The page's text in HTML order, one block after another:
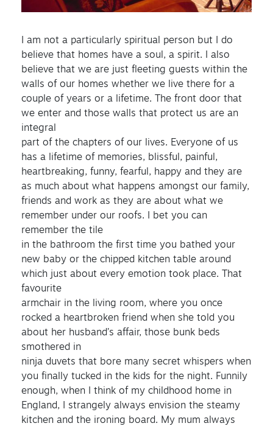
I am not a particularly spiritual person but I do
believe that homes have a soul, a spirit. I also
believe that we are just fleeting guests within the
walls of our homes whether we live there for a
couple of years or a lifetime. The front door that
we enter and those walls that protect us are an
integral
part of the chapters of our lives. Everyone of us
has a lifetime of memories, blissful, painful,
heartbreaking, funny, fearful, happy and they are
as much about what happens amongst our family,
friends and work as they are about what we
remember under our roofs. I bet you can
remember the tile
in the bathroom the first time you bathed your
new baby or the chipped kitchen table around
which just about every emotion took place. That
favourite
armchair in the living room, where you once
rocked a heartbroken friend when she told you
about her husband’s affair, those bunk beds
smothered in
ninja duvets that bore many secret whispers when
you finally tucked in the kids for the night. Funnily
enough, when I think of my childhood home in
England, I strangely always envision the steamy
kitchen and the ironing board. My mum always